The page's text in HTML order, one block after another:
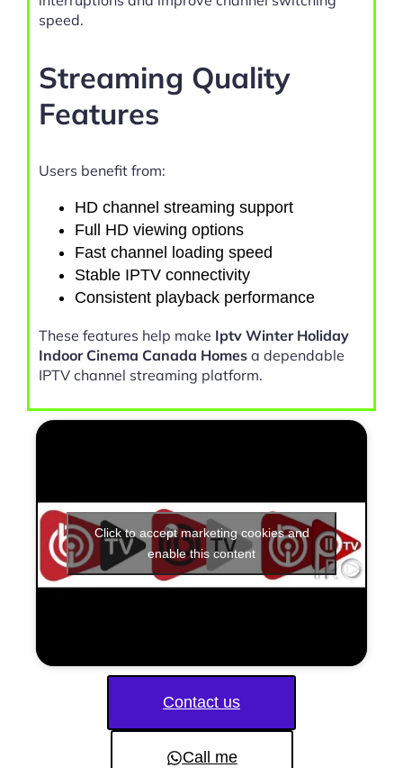
speed.
Streaming Quality
Features
Users benefit from:
HD channel streaming support
Full HD viewing options
Fast channel loading speed
Stable IPTV connectivity
Consistent playback performance
These features help make Iptv Winter Holiday
Indoor Cinema Canada Homes a dependable
IPTV channel streaming platform.
Click to accept marketing cookies and
enable this content
Contact us
Call me